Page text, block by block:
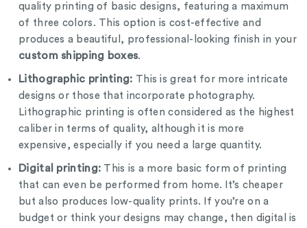
quality printing of basic designs, featuring a maximum
of three colors. This option is cost-effective and
produces a beautiful, professional-looking finish in your
custom shipping boxes.
Lithographic printing: This is great for more intricate
designs or those that incorporate photography.
Lithographic printing is often considered as the highest
caliber in terms of quality, although it is more
expensive, especially if you need a large quantity.
Digital printing: This is a more basic form of printing
that can even be performed from home. It’s cheaper
but also produces low-quality prints. If you’re on a
budget or think your designs may change, then digital is